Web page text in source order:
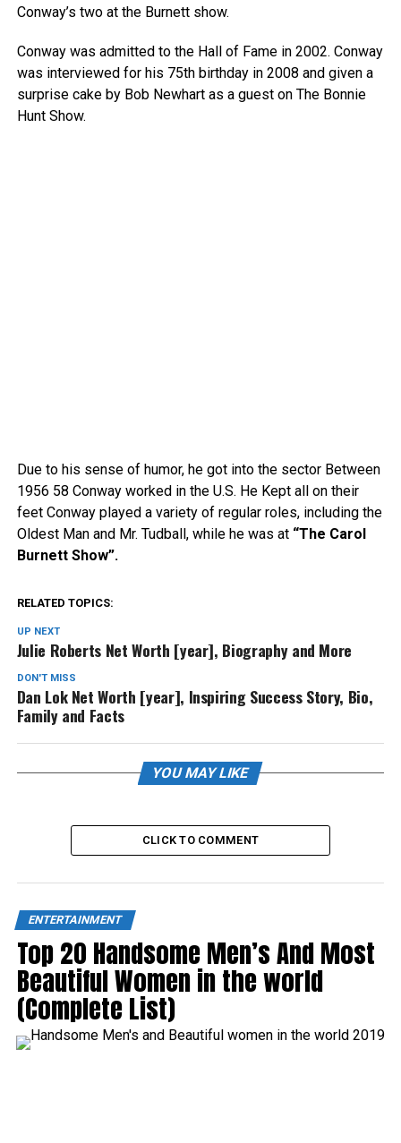
Conway’s two at the Burnett show.
Conway was admitted to the Hall of Fame in 2002. Conway
was interviewed for his 75th birthday in 2008 and given a
surprise cake by Bob Newhart as a guest on The Bonnie
Hunt Show.
Due to his sense of humor, he got into the sector Between
1956 58 Conway worked in the U.S. He Kept all on their
feet Conway played a variety of regular roles, including the
Oldest Man and Mr. Tudball, while he was at “The Carol
Burnett Show”.
RELATED TOPICS:
UP NEXT
Julie Roberts Net Worth [year], Biography and More
DON'T MISS
Dan Lok Net Worth [year], Inspiring Success Story, Bio,
Family and Facts
YOU MAY LIKE
CLICK TO COMMENT
ENTERTAINMENT
Top 20 Handsome Men’s And Most
Beautiful Women in the world
(Complete List)